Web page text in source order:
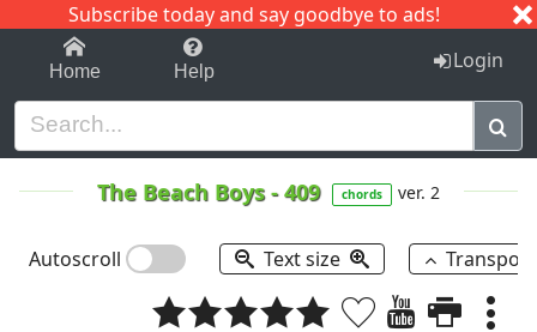
Subscribe today and say goodbye to ads!
1-9 C I J
Home Help Login
The Beach Boys-409 chords ver. 2
Autoscroll Text size